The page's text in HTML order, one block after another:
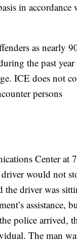
in accordance
as nearly
the past year
ICE does not
persons
Center at
would not
the driver was
assistance,
police arrived,
The man